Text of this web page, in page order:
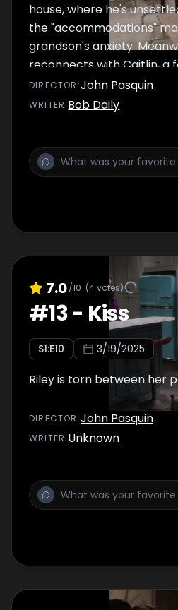
house, where he's
the "accommodations"
grandson's anxiety.
reconnects with Caitlin, a
and sets her up with
DIRECTOR :John Pasquin
WRITER:Bob Daily
7.0/10 (4votes)
#13- Kiss
S1:E10 3/19/2025
Riley is torn between her
DIRECTOR :John Pasquin
WRITER:Unknown